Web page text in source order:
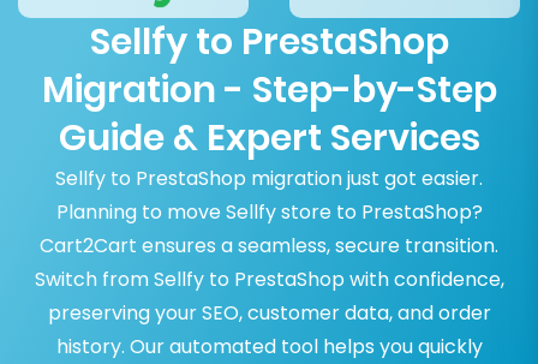
Sellfy to PrestaShop
Migration - Step-by-Step
Guide & Expert Services
Sellfy to PrestaShop migration just got easier.
Planning to move Sellfy store to PrestaShop?
Cart2Cart ensures a seamless, secure transition.
Switch from Sellfy to PrestaShop with confidence,
preserving your SEO, customer data, and order
history. Our automated tool helps you quickly